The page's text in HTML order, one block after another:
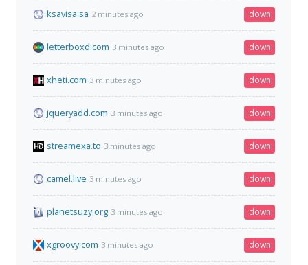
ksavisa.sa 2 minutes ago down
letterboxd.com 3 minutes ago down
xheti.com 3 minutes ago down
jqueryadd.com 3 minutes ago down
streamexa.to 3 minutes ago down
camel.live 3 minutes ago down
planetsuzy.org 3 minutes ago down
xgroovy.com 3 minutes ago down